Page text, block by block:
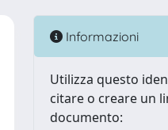
Informazioni
Utilizza questo
citare o creare un
documento: